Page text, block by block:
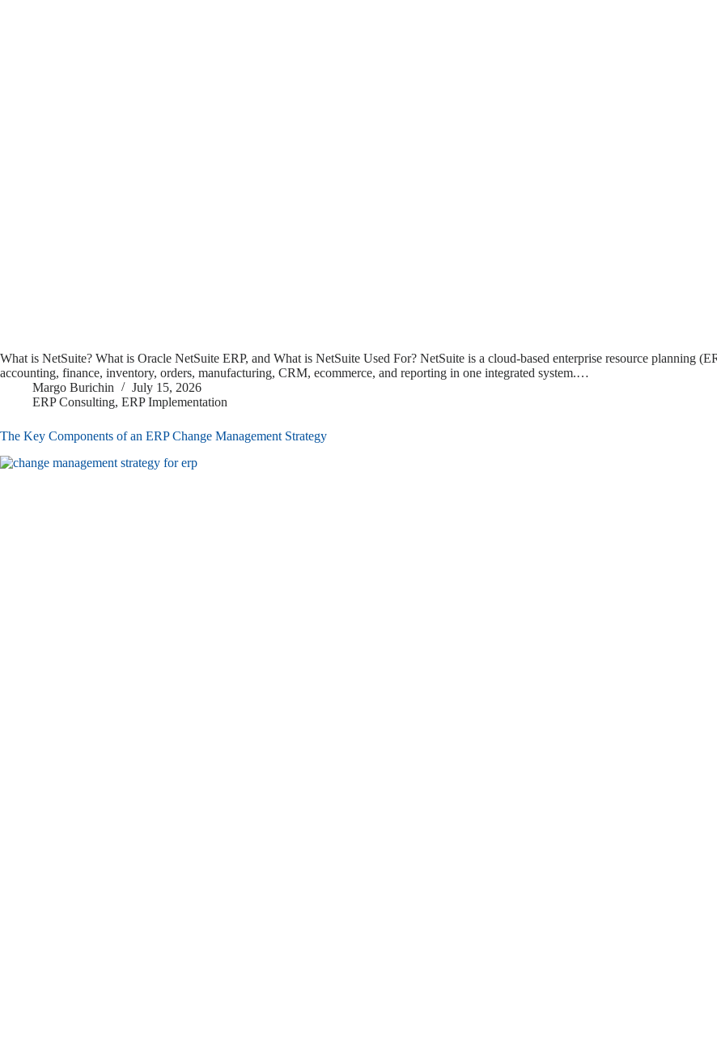
What is NetSuite? What is Oracle NetSuite ERP, and What is NetSuite Used For? NetSuite is a cloud-based enterprise resource planning
accounting, finance, inventory, orders, manufacturing, CRM, ecommerce, and reporting in one integrated system.…
Margo Burichin
July 15, 2026
ERP Consulting, ERP Implementation
The Key Components of an ERP Change Management Strategy